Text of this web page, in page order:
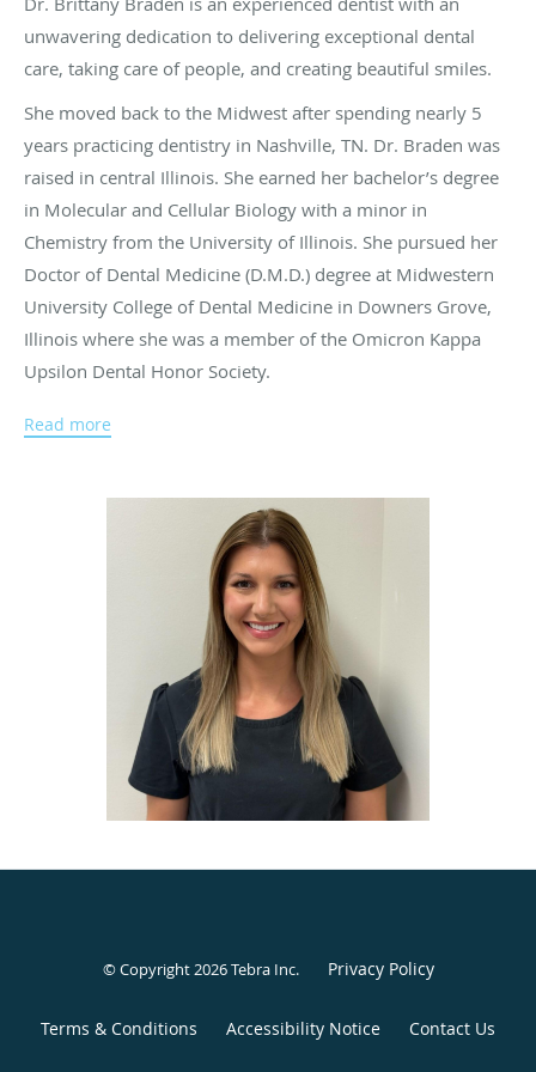
unwavering dedication to delivering exceptional dental
care, taking care of people, and creating beautiful smiles.
She moved back to the Midwest after spending nearly 5
years practicing dentistry in Nashville, TN. Dr. Braden was
raised in central Illinois. She earned her bachelor’s degree
in Molecular and Cellular Biology with a minor in
Chemistry from the University of Illinois. She pursued her
Doctor of Dental Medicine (D.M.D.) degree at Midwestern
University College of Dental Medicine in Downers Grove,
Illinois where she was a member of the Omicron Kappa
Upsilon Dental Honor Society.
She is an active member of the American Dental
trained by the American Academy of Facial Esthetics to
administer BOTOX® Cosmetic to relax facial lines, prevent
wrinkles, and alleviate headaches/TMJ discomfort.
Dr. Braden believes that dentistry should be as
conservative, comprehensive, and high-quality as possible.
She has been able to bring her passion for cosmetic
dentistry to life through collaboration with some of the
best restorative clinicians and laboratories in the country.
She understands the importance of compassionate care
and is excited to join the team.
Read more
© Copyright 2026Tebra Inc. Privacy Policy
Terms & Conditions Accessibility Notice Contact Us